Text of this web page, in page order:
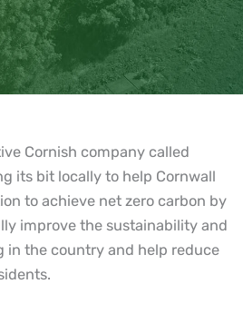
Cornish company called
its bit locally to help Cornwall
to achieve net zero carbon by
improve the sustainability and
the country and help reduce